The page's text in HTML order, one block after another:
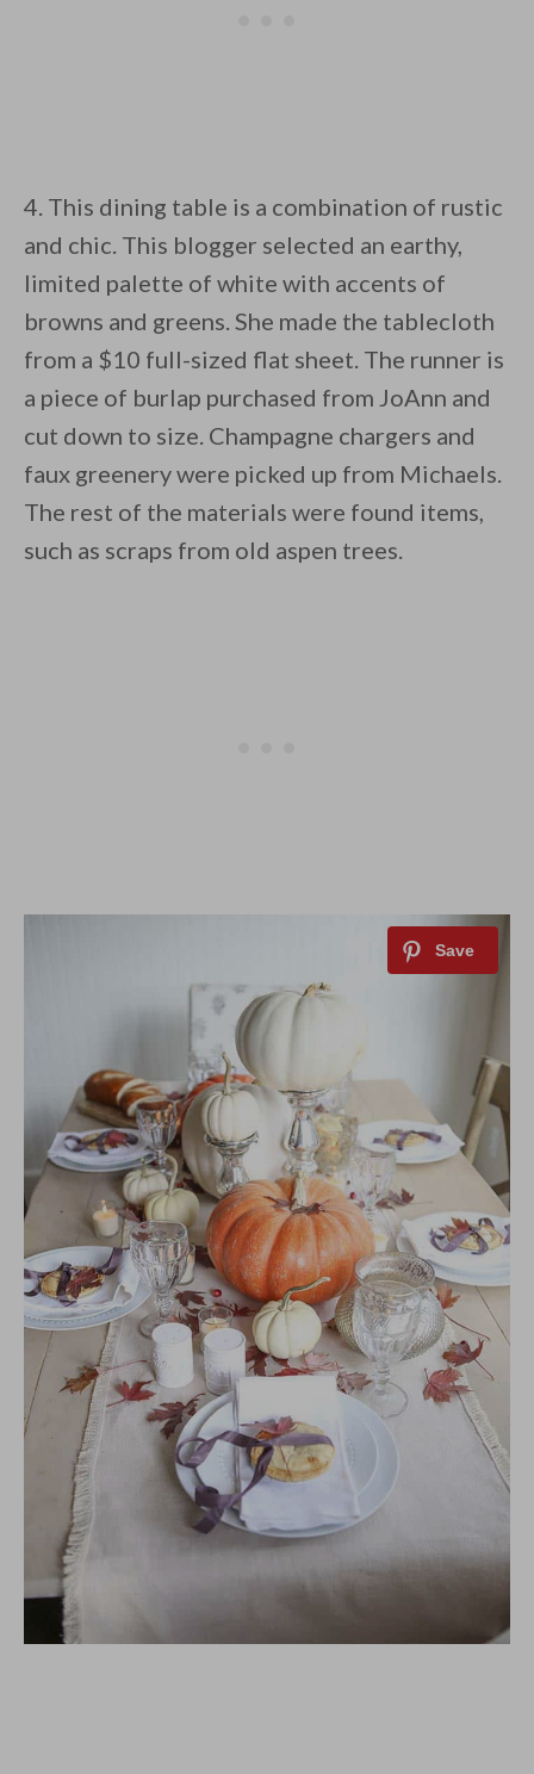
4. This dining table is a combination of rustic
and chic. This blogger selected an earthy,
limited palette of white with accents of
browns and greens. She made the tablecloth
from a $10 full-sized flat sheet. The runner is
a piece of burlap purchased from JoAnn and
cut down to size. Champagne chargers and
faux greenery were picked up from Michaels.
The rest of the materials were found items,
such as scraps from old aspen trees.